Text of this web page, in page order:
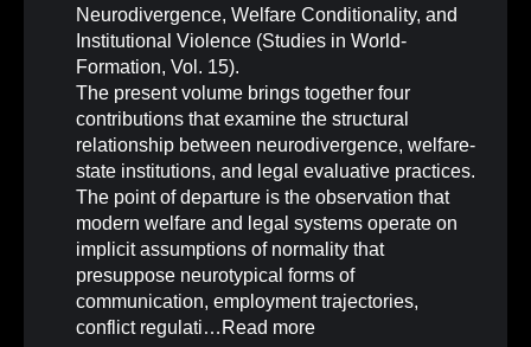
Neurodivergence, Welfare Conditionality, and
Institutional Violence (Studies in World-
Formation, Vol. 15).
The present volume brings together four
contributions that examine the structural
relationship between neurodivergence, welfare-
state institutions, and legal evaluative practices.
The point of departure is the observation that
modern welfare and legal systems operate on
implicit assumptions of normality that
presuppose neurotypical forms of
communication, employment trajectories,
conflict regulati… Read more